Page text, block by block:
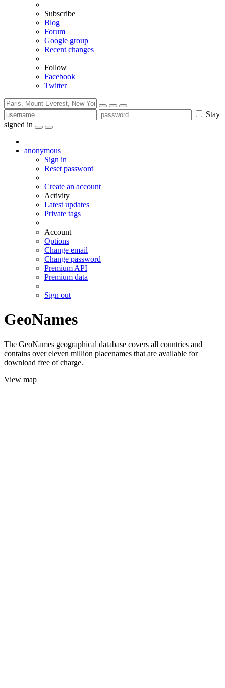
Subscribe
Blog
Forum
Google group
Recent changes
Follow
Facebook
Twitter
Stay
signed in
anonymous
Sign in
Reset password
Create an account
Activity
Latest updates
Private tags
Account
Options
Change email
Change password
Premium API
Premium data
Sign out
GeoNames
The GeoNames geographical database covers all countries and
contains over eleven million placenames that are available for
download free of charge.
View map